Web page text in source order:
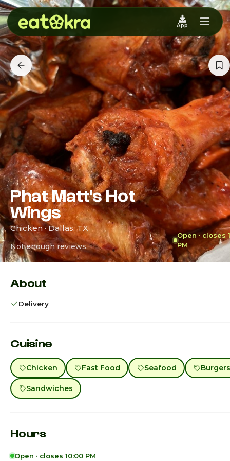
App
Phat Matt's Hot
Wings
Chicken · Dallas, TX
Not enough reviews
Open · closes
PM
About
Delivery
Cuisine
Chicken Fast Food Seafood Burgers
Sandwiches
Hours
Open · closes 10:00 PM